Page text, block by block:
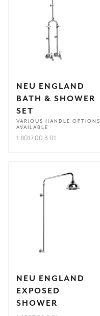
NEU ENGLAND
BATH & SHOWER
SET
VARIOUS HANDLE OPTIONS
AVAILABLE
1.8017.00.3.01
NEU ENGLAND
EXPOSED
SHOWER